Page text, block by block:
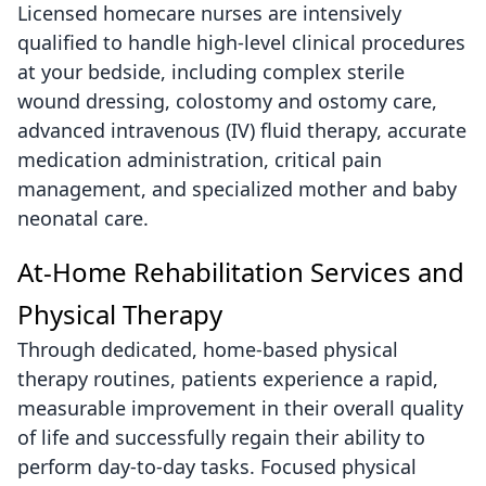
Licensed homecare nurses are intensively
qualified to handle high-level clinical procedures
at your bedside, including complex sterile
wound dressing, colostomy and ostomy care,
advanced intravenous (IV) fluid therapy, accurate
medication administration, critical pain
management, and specialized mother and baby
neonatal care.
At-Home Rehabilitation Services and
Physical Therapy
Through dedicated, home-based physical
therapy routines, patients experience a rapid,
measurable improvement in their overall quality
of life and successfully regain their ability to
perform day-to-day tasks. Focused physical